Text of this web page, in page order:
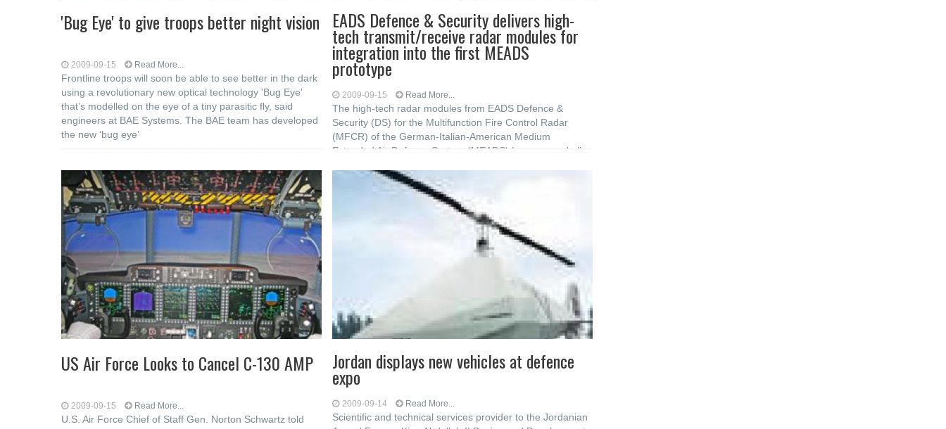
'Bug Eye' to give troops better night vision
2009-09-15 Read More...
Frontline troops will soon be able to see better in the dark
using a revolutionary new optical technology 'Bug Eye'
that’s modelled on the eye of a tiny parasitic fly, said
engineers at BAE Systems. The BAE team has developed
the new ‘bug eye’
EADS Defence & Security delivers high-
tech transmit/receive radar modules for
integration into the first MEADS
prototype
2009-09-15 Read More...
The high-tech radar modules from EADS Defence &
Security (DS) for the Multifunction Fire Control Radar
(MFCR) of the German-Italian-American Medium
Extended Air Defence System (MEADS) have passed all
US Air Force Looks to Cancel C-130 AMP
2009-09-15 Read More...
U.S. Air Force Chief of Staff Gen. Norton Schwartz told
Jordan displays new vehicles at defence
expo
2009-09-14 Read More...
Scientific and technical services provider to the Jordanian